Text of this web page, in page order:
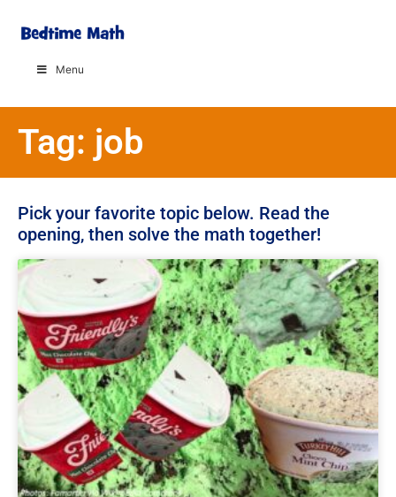
Menu
Tag: job
Pick your favorite topic below. Read the
opening, then solve the math together!